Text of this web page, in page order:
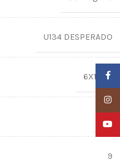
U134 DESPERADO
6X139.7
9